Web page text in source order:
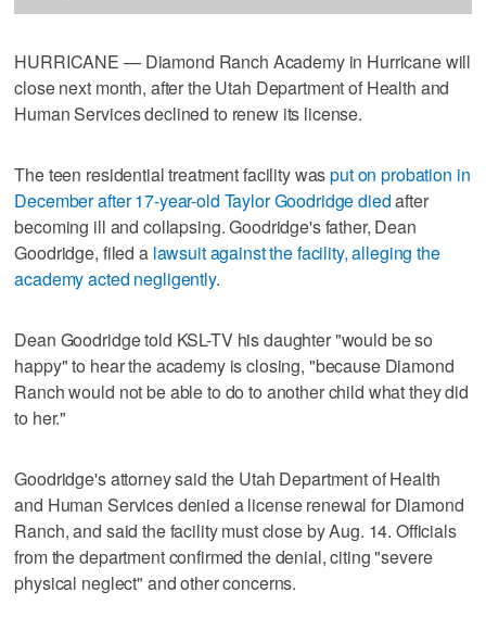
HURRICANE — Diamond Ranch Academy in Hurricane will
close next month, after the Utah Department of Health and
Human Services declined to renew its license.
The teen residential treatment facility wasput on probation in
December after 17-year-old Taylor Goodridge diedafter
becoming ill and collapsing. Goodridge's father, Dean
Goodridge, filed a lawsuit against the facility, alleging the
academy acted negligently.
Dean Goodridge told KSL-TV his daughter "would be so
happy" to hear the academy is closing, "because Diamond
Ranch would not be able to do to another child what they did
to her."
Goodridge's attorney said the Utah Department of Health
and Human Services denied a license renewal for Diamond
Ranch, and said the facility must close by Aug. 14. Officials
from the department confirmed the denial, citing "severe
physical neglect" and other concerns.